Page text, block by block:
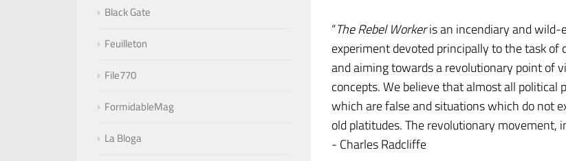
“The Rebel Workeris an incendiary and wild-
experiment devoted principally to the task
and aiming towards a revolutionary point of
concepts. We believe that almost all political
which are false and situations which do not
old platitudes. The revolutionary movement,
- Charles Radcliffe
Black Gate
Feuilleton
File770
FormidableMag
La Bloga